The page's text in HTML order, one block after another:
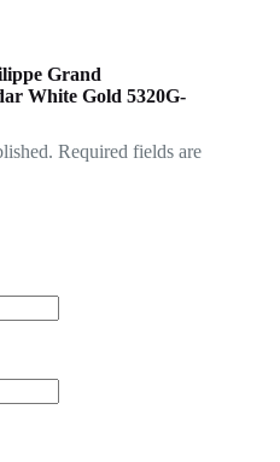
Grand
White Gold 5320G-
Required fields are